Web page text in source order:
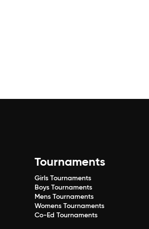
Tournaments
Girls Tournaments
Boys Tournaments
Mens Tournaments
Womens Tournaments
Co-Ed Tournaments